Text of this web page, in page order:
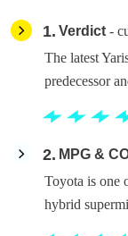
1 Verdict -
The latest
predecessor
2
MPG &
Toyota is one
hybrid